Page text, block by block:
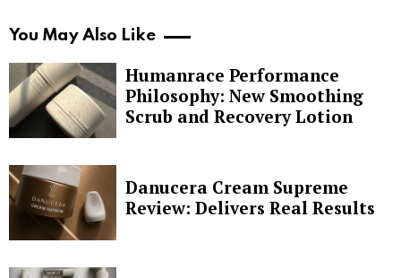
You May Also Like
Humanrace Performance
Philosophy: New Smoothing
Scrub and Recovery Lotion
Danucera Cream Supreme
Review: Delivers Real Results